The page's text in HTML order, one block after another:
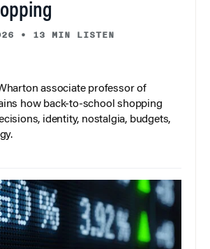
• 13 MIN LISTEN
associate professor of
how back-to-school shopping
identity, nostalgia, budgets,